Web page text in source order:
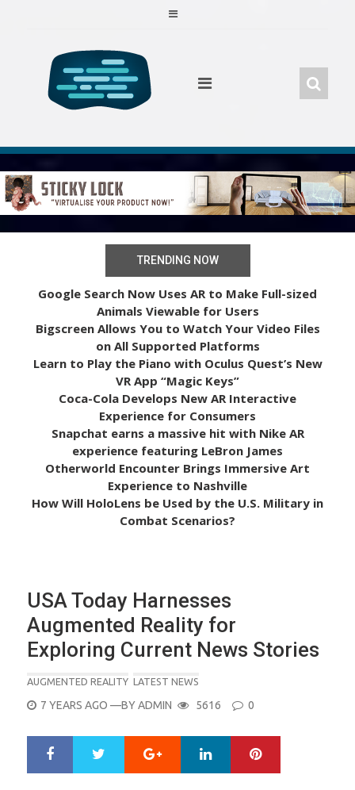
TRENDING NOW
Google Search Now Uses AR to Make Full-sized
Animals Viewable for Users
Bigscreen Allows You to Watch Your Video Files
on All Supported Platforms
Learn to Play the Piano with Oculus Quest’s New
VR App “Magic Keys”
Coca-Cola Develops New AR Interactive
Experience for Consumers
Snapchat earns a massive hit with Nike AR
experience featuring LeBron James
Otherworld Encounter Brings Immersive Art
Experience to Nashville
How Will HoloLens be Used by the U.S. Military in
Combat Scenarios?
USA Today Harnesses
Augmented Reality for
Exploring Current News Stories
AUGMENTED REALITY LATEST NEWS
POSTED
7 YEARS AGO —BYADMIN 5616 0
Google+ LinkedIn